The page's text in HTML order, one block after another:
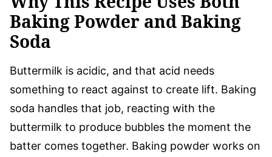
Baking Powder and Baking
Soda
Buttermilk is acidic, and that acid needs
something to react against to create lift. Baking
soda handles that job, reacting with the
buttermilk to produce bubbles the moment the
batter comes together. Baking powder works on